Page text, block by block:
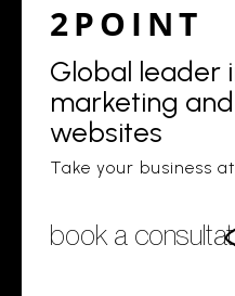
2POINT
Global leader
marketing
websites
Take your business
book a